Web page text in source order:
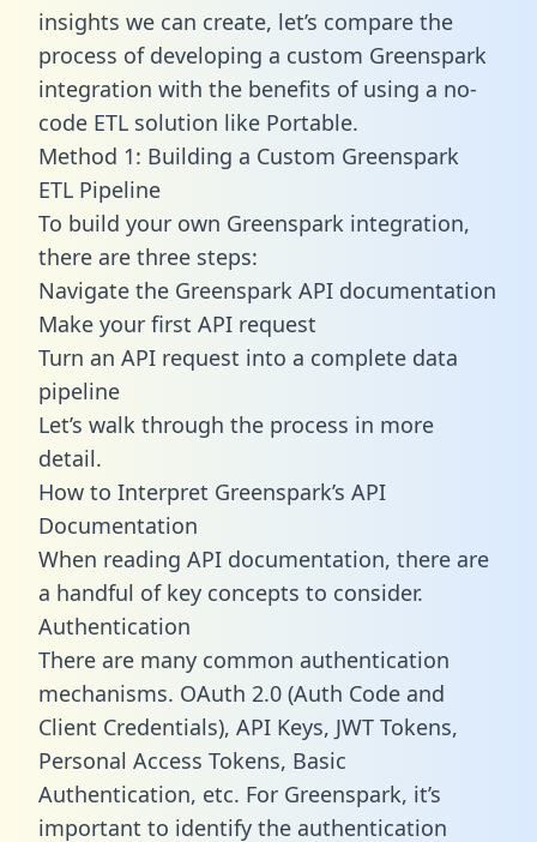
insights we can create, let’s compare the
process of developing a custom Greenspark
integration with the benefits of using a no-
code ETL solution like Portable.
Method 1: Building a Custom Greenspark
ETL Pipeline
To build your own Greenspark integration,
there are three steps:
Navigate the Greenspark API documentation
Make your first API request
Turn an API request into a complete data
pipeline
Let’s walk through the process in more
detail.
How to Interpret Greenspark’s API
Documentation
When reading API documentation, there are
a handful of key concepts to consider.
Authentication
There are many common authentication
mechanisms. OAuth 2.0 (Auth Code and
Client Credentials), API Keys, JWT Tokens,
Personal Access Tokens, Basic
Authentication, etc. For Greenspark, it’s
important to identify the authentication